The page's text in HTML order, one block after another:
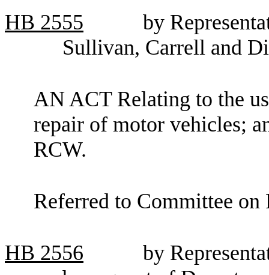
HB 2555
by
Sullivan, Carrell and
AN ACT Relating to the
repair of motor vehicles;
RCW.
Referred to Committee
HB 2556
by